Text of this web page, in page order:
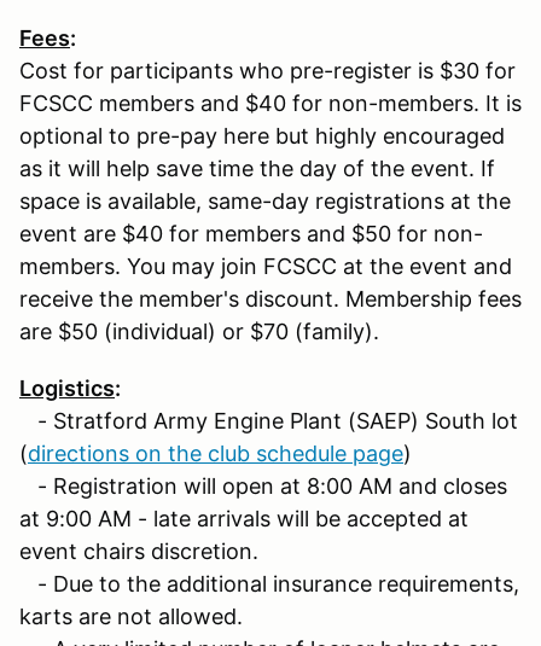
Fees:
Cost for participants who pre-register is $30 for
FCSCC members and $40 for non-members. It is
optional to pre-pay here but highly encouraged
as it will help save time the day of the event. If
space is available, same-day registrations at the
event are $40 for members and $50 for non-
members. You may join FCSCC at the event and
receive the member's discount. Membership fees
are $50 (individual) or $70 (family).
Logistics:
- Stratford Army Engine Plant (SAEP) South lot
(directions on the club schedule page)
- Registration will open at 8:00 AM and closes
at 9:00 AM - late arrivals will be accepted at
event chairs discretion.
- Due to the additional insurance requirements,
karts are not allowed.